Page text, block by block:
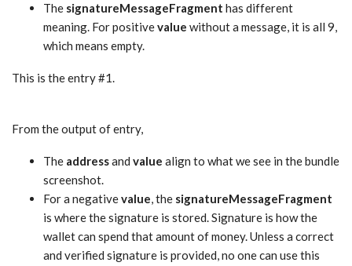
The signatureMessageFragment has different
meaning. For positivevalue without a message, it is all 9,
which means empty.
This is the entry #1.
From the output of entry,
The addressand value align to what we see in the bundle
screenshot.
For a negativevalue, the signatureMessageFragment
is where the signature is stored. Signature is how the
wallet can spend that amount of money. Unless a correct
and verified signature is provided, no one can use this